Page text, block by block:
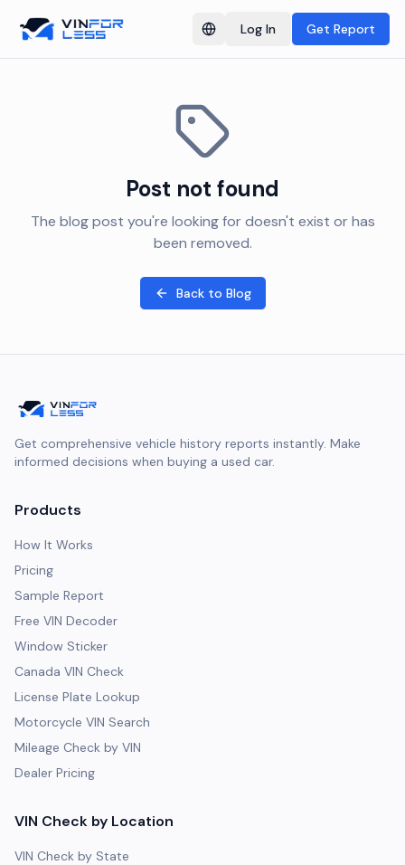
Switch language
Log In Get Report
Post not found
The blog post you're looking for doesn't exist or has
been removed.
Back to Blog
Get comprehensive vehicle history reports instantly. Make
informed decisions when buying a used car.
Products
How It Works
Pricing
Sample Report
Free VIN Decoder
Window Sticker
Canada VIN Check
License Plate Lookup
Motorcycle VIN Search
Mileage Check by VIN
Dealer Pricing
VIN Check by Location
VIN Check by State